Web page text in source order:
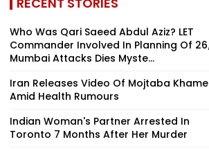
Who Was Qari Saeed Abdul Aziz? LET
Commander Involved In Planning Of 26/
Mumbai Attacks Dies Myste...
Iran Releases Video Of Mojtaba
Amid Health Rumours
Indian Woman's Partner Arrested In
Toronto 7 Months After Her Murder